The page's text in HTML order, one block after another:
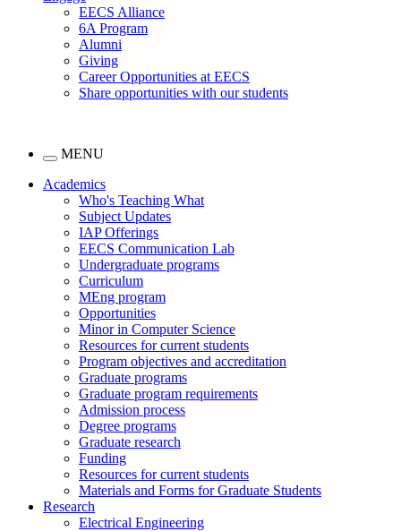
EECS Alliance
6A Program
Alumni
Giving
Career Opportunities at EECS
Share opportunities with our students
MENU
Academics
Who's Teaching What
Subject Updates
IAP Offerings
EECS Communication Lab
Undergraduate programs
Curriculum
MEng program
Opportunities
Minor in Computer Science
Resources for current students
Program objectives and accreditation
Graduate programs
Graduate program requirements
Admission process
Degree programs
Graduate research
Funding
Resources for current students
Materials and Forms for Graduate Students
Research
Electrical Engineering